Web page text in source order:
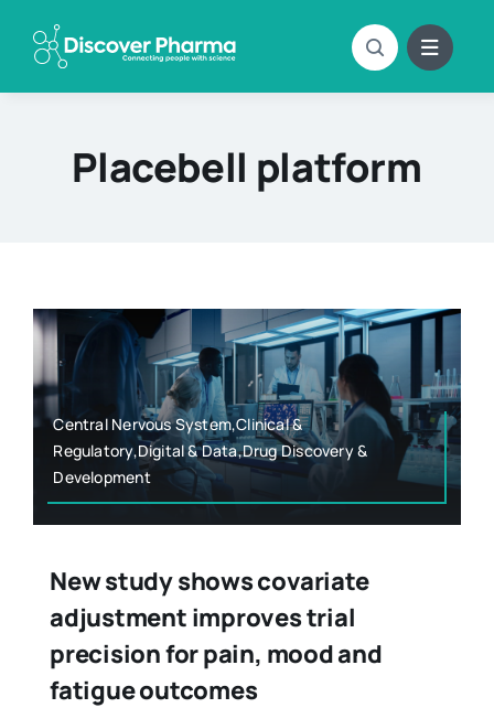
content
Placebell platform
Central Nervous System,Clinical &
Regulatory,Digital & Data,Drug Discovery &
Development
New study shows covariate
adjustment improves trial
precision for pain, mood and
fatigue outcomes